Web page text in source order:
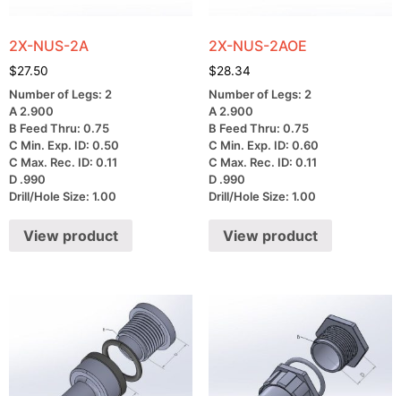
2X-NUS-2A
$27.50
Number of Legs: 2
A 2.900
B Feed Thru: 0.75
C Min. Exp. ID: 0.50
C Max. Rec. ID: 0.11
D .990
Drill/Hole Size: 1.00
View product
2X-NUS-2AOE
$28.34
Number of Legs: 2
A 2.900
B Feed Thru: 0.75
C Min. Exp. ID: 0.60
C Max. Rec. ID: 0.11
D .990
Drill/Hole Size: 1.00
View product